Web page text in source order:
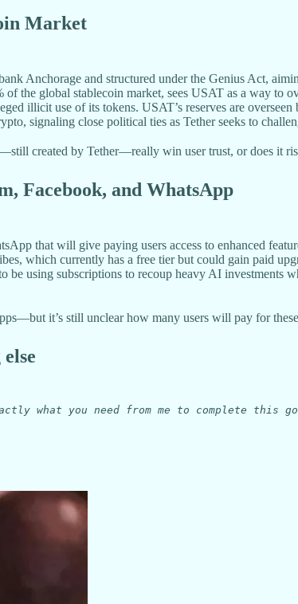
Market
Anchorage and structured under the Genius Act,
the global stablecoin market, sees USAT as a way to
illicit use of its tokens. USAT’s reserves are
signaling close political ties as Tether seeks to
created by Tether—really win user trust, or does it
Facebook, and WhatsApp
that will give paying users access to enhanced
which currently has a free tier but could gain paid
using subscriptions to recoup heavy AI investments
it’s still unclear how many users will pay for
what you need from me to complete this